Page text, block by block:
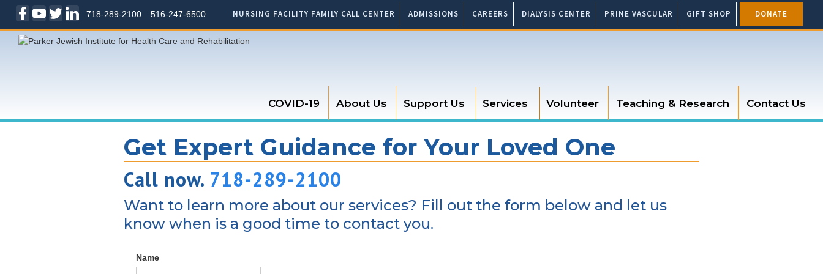
NURSING FACILITY FAMILY CALL CENTER ADMISSIONS CAREERS DIALYSIS CENTER PRINE VASCULAR GIFT SHOP DONATE
516-247-6500
718-289-2100
COVID-19 About Us Support Us Services Volunteer Teaching & Research Contact Us
Get Expert Guidance for Your Loved One
Call now. 718-289-2100
Want to learn more about our services? Fill out the form below and let us
know when is a good time to contact you.
Name